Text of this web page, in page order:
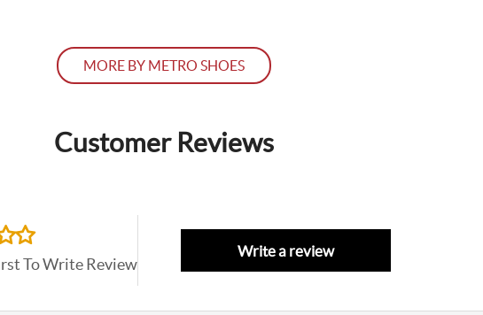
MORE BY METRO SHOES
Customer Reviews
To Write Review
Write a review